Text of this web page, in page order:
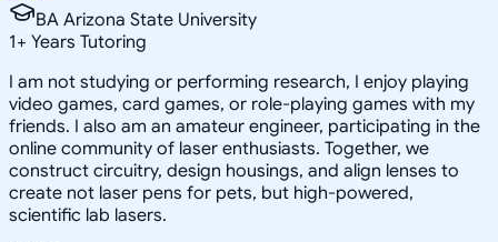
BA Arizona State University
1+ Years Tutoring
I am not studying or performing research, I enjoy playing
video games, card games, or role-playing games with my
friends. I also am an amateur engineer, participating in the
online community of laser enthusiasts. Together, we
construct circuitry, design housings, and align lenses to
create not laser pens for pets, but high-powered,
scientific lab lasers.